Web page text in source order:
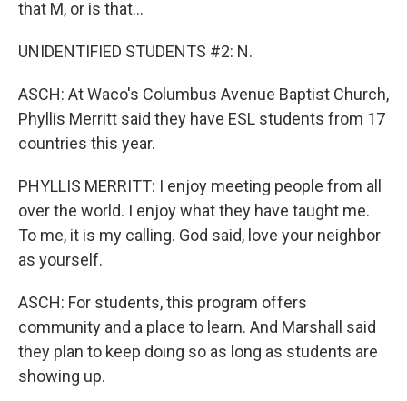
that M, or is that...
UNIDENTIFIED STUDENTS #2: N.
ASCH: At Waco's Columbus Avenue Baptist Church,
Phyllis Merritt said they have ESL students from 17
countries this year.
PHYLLIS MERRITT: I enjoy meeting people from all
over the world. I enjoy what they have taught me.
To me, it is my calling. God said, love your neighbor
as yourself.
ASCH: For students, this program offers
community and a place to learn. And Marshall said
they plan to keep doing so as long as students are
showing up.